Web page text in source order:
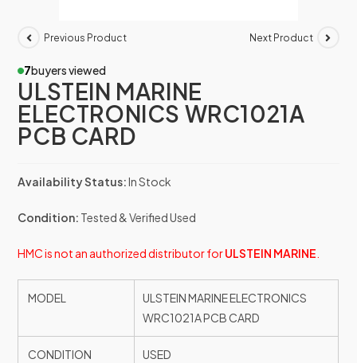
Previous Product Next Product
7buyers viewed
ULSTEIN MARINE
ELECTRONICS WRC1021A
PCB CARD
Availability Status:In Stock
Condition: Tested & Verified Used
HMC is not an authorized distributor forULSTEIN MARINE
MODEL
ULSTEIN MARINE ELECTRONICS
WRC1021A PCB CARD
CONDITION USED